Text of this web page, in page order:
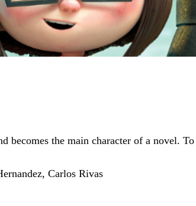
the main character of a novel.
Carlos Rivas